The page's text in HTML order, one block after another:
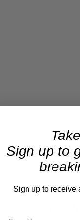
Teddy nor
Sign up to
Sign up to receive